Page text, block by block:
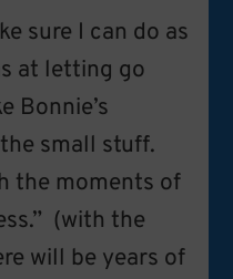
sure I can do as
at letting go
Bonnie’s
small stuff.
the moments of
(with the
will be years of